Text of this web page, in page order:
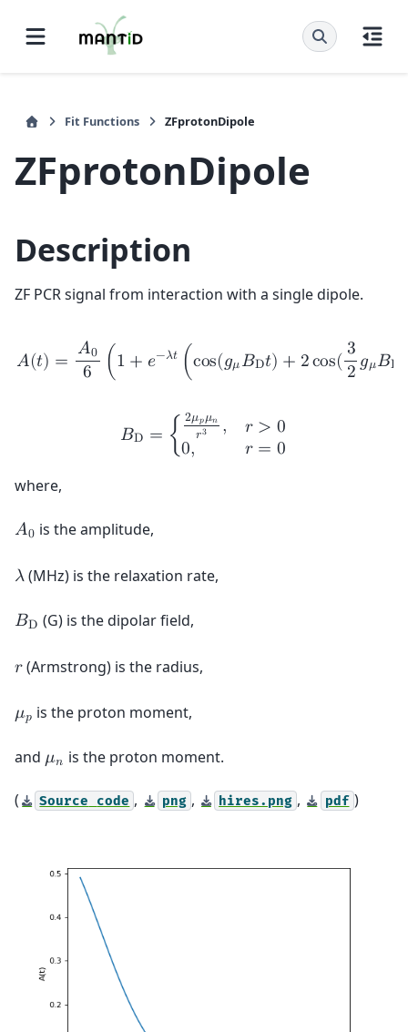
Fit Functions ZFprotonDipole
ZFprotonDipole
Description
ZF PCR signal from interaction with a single dipole.
𝐴(𝑡) = 𝐴0
6 ( 1 + 𝑒−𝜆𝑡 (cos(𝑔𝜇𝐵D𝑡) + 2cos(3
2𝑔𝜇𝐵D
𝐵D = {
2𝜇𝑝𝜇𝑛
𝑟3 , 𝑟 > 0
0, 𝑟 = 0
where,
𝐴0 is the amplitude,
𝜆(MHz) is the relaxation rate,
𝐵D (G) is the dipolar field,
𝑟(Armstrong) is the radius,
𝜇𝑝 is the proton moment,
and 𝜇𝑛 is the proton moment.
( Source code , png , hires.png , pdf )